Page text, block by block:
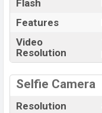
Flash
Features
Video
Resolution
Selfie Camera
Resolution